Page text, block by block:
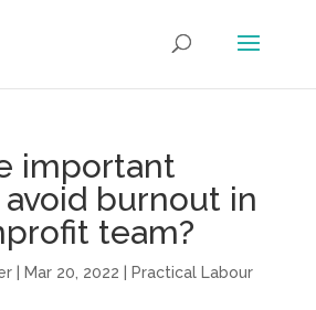
important
burnout in
team?
| Mar 20, 2022
Practical Labour